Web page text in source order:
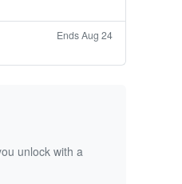
Ends Aug 24
unlock with a